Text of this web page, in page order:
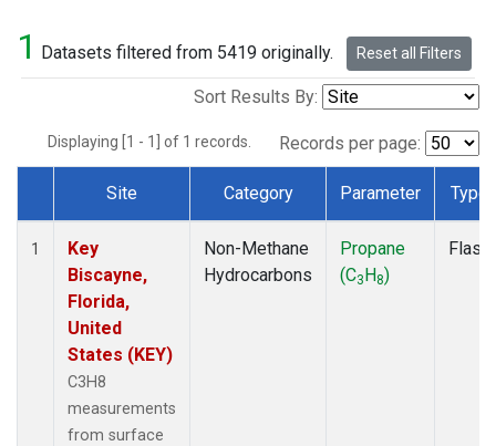
1 Datasets filtered from 5419 originally. Reset all Filters
Sort Results By:
Displaying [1 - 1] of 1 records. Records per page:
Dataset Number
Site Category Parameter Type
1
Key
Biscayne,
Florida,
United
States (KEY)
C3H8
measurements
from surface
Non-Methane
Hydrocarbons
Propane
(C3H8)
Flask